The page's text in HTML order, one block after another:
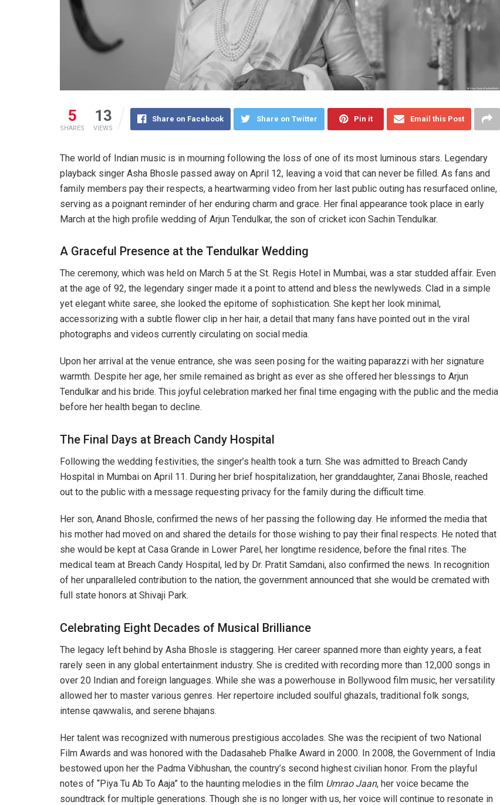
5
SHARES
13
VIEWS
Share on Facebook Share on Twitter Pin it Email this Post
The world of Indian music is in mourning following the loss of one of its most luminous stars. Legendary
playback singer Asha Bhosle passed away on April 12, leaving a void that can never be filled. As fans and
family members pay their respects, a heartwarming video from her last public outing has resurfaced online,
serving as a poignant reminder of her enduring charm and grace. Her final appearance took place in early
March at the high profile wedding of Arjun Tendulkar, the son of cricket icon Sachin Tendulkar.
A Graceful Presence at the Tendulkar Wedding
The ceremony, which was held on March 5 at the St. Regis Hotel in Mumbai, was a star studded affair. Even
at the age of 92, the legendary singer made it a point to attend and bless the newlyweds. Clad in a simple
yet elegant white saree, she looked the epitome of sophistication. She kept her look minimal,
accessorizing with a subtle flower clip in her hair, a detail that many fans have pointed out in the viral
photographs and videos currently circulating on social media.
Upon her arrival at the venue entrance, she was seen posing for the waiting paparazzi with her signature
warmth. Despite her age, her smile remained as bright as ever as she offered her blessings to Arjun
Tendulkar and his bride. This joyful celebration marked her final time engaging with the public and the media
before her health began to decline.
The Final Days at Breach Candy Hospital
Following the wedding festivities, the singer’s health took a turn. She was admitted to Breach Candy
Hospital in Mumbai on April 11. During her brief hospitalization, her granddaughter, Zanai Bhosle, reached
out to the public with a message requesting privacy for the family during the difficult time.
Her son, Anand Bhosle, confirmed the news of her passing the following day. He informed the media that
his mother had moved on and shared the details for those wishing to pay their final respects. He noted that
she would be kept at Casa Grande in Lower Parel, her longtime residence, before the final rites. The
medical team at Breach Candy Hospital, led by Dr. Pratit Samdani, also confirmed the news. In recognition
of her unparalleled contribution to the nation, the government announced that she would be cremated with
full state honors at Shivaji Park.
Celebrating Eight Decades of Musical Brilliance
The legacy left behind by Asha Bhosle is staggering. Her career spanned more than eighty years, a feat
rarely seen in any global entertainment industry. She is credited with recording more than 12,000 songs in
over 20 Indian and foreign languages. While she was a powerhouse in Bollywood film music, her versatility
allowed her to master various genres. Her repertoire included soulful ghazals, traditional folk songs,
intense qawwalis, and serene bhajans.
Her talent was recognized with numerous prestigious accolades. She was the recipient of two National
Film Awards and was honored with the Dadasaheb Phalke Award in 2000. In 2008, the Government of India
bestowed upon her the Padma Vibhushan, the country’s second highest civilian honor. From the playful
notes of “Piya Tu Ab To Aaja” to the haunting melodies in the film Umrao Jaan, her voice became the
soundtrack for multiple generations. Though she is no longer with us, her voice will continue to resonate in